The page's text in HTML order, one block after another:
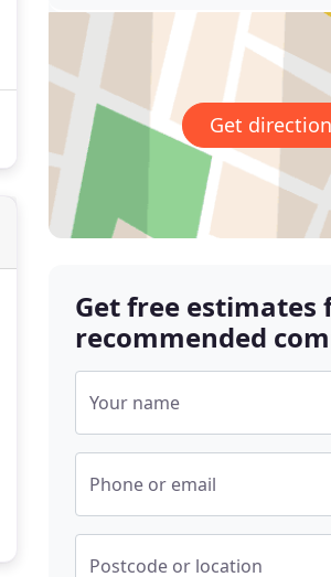
Get
Get free estimates
recommended
Your name
Phone or email
Postcode or location